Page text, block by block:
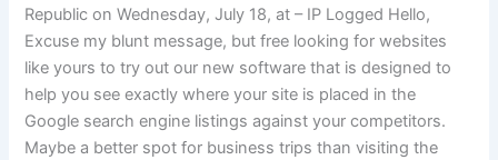
Republic on Wednesday, July 18, at – IP Logged Hello,
Excuse my blunt message, but free looking for websites
like yours to try out our new software that is designed to
help you see exactly where your site is placed in the
Google search engine listings against your competitors.
Maybe a better spot for business trips than visiting the